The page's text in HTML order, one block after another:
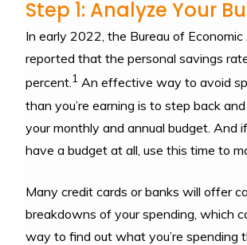
Step 1: Analyze Your
In early 2022, the Bureau of Economic
reported that the personal savings
percent.1 An effective way to avoid
than you’re earning is to step back
your monthly and annual budget. And
have a budget at all, use this time to
Many credit cards or banks will offer
breakdowns of your spending, which
way to find out what you’re spending